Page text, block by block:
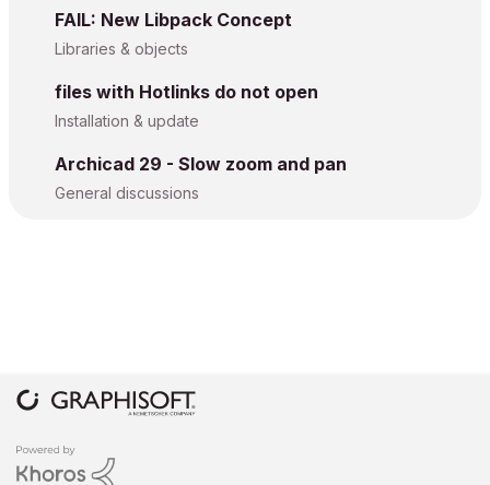
FAIL: New Libpack Concept
Libraries & objects
files with Hotlinks do not open
Installation & update
Archicad 29 - Slow zoom and pan
General discussions